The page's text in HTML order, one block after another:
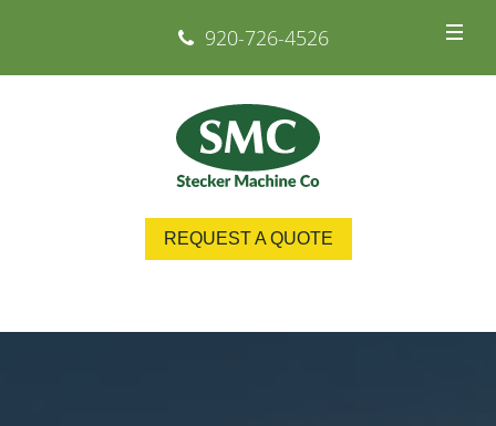
920-726-4526
REQUEST A QUOTE